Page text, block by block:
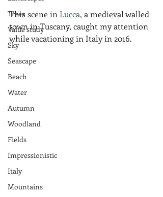
Trees
Value study
Sky
Seascape
Beach
Water
Autumn
Woodland
Fields
Impressionistic
Italy
Mountains
This scene in Lucca, a medieval walled
town in Tuscany, caught my attention
while vacationing in Italy in 2016.